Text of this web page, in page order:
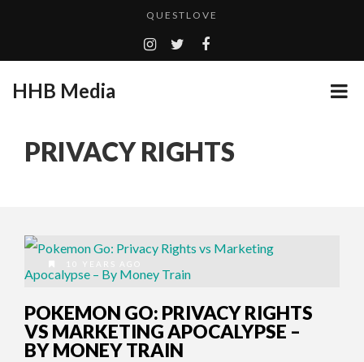
QUESTLOVE
TURN (2015) TV REVIEW BY: MONEY TRAIN
EMILIE CULSHAW’S NEW SINGLE “CRADLE TO T...
QUESTLOVE
HHB Media
PRIVACY RIGHTS
10 YEARS AGO
POKEMON GO: PRIVACY RIGHTS
VS MARKETING APOCALYPSE –
BY MONEY TRAIN